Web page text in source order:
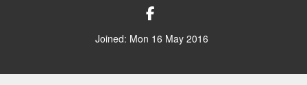
Joined: Mon 16 May 2016